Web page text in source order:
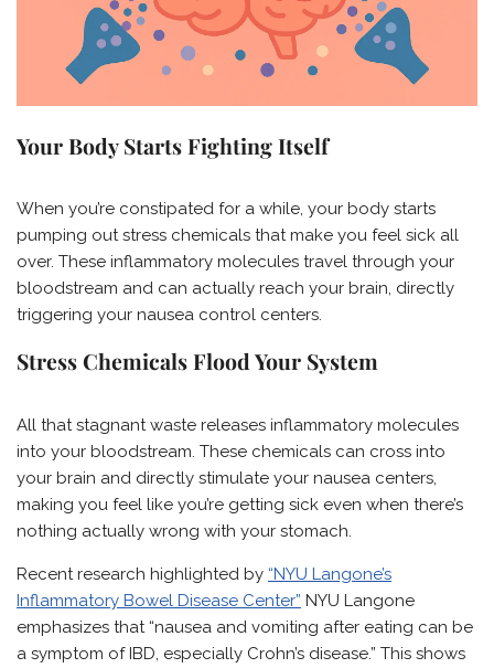
Your Body Starts Fighting Itself
When you’re constipated for a while, your body starts
pumping out stress chemicals that make you feel sick all
over. These inflammatory molecules travel through your
bloodstream and can actually reach your brain, directly
triggering your nausea control centers.
Stress Chemicals Flood Your System
All that stagnant waste releases inflammatory molecules
into your bloodstream. These chemicals can cross into
your brain and directly stimulate your nausea centers,
making you feel like you’re getting sick even when there’s
nothing actually wrong with your stomach.
Recent research highlighted by “NYU Langone’s
Inflammatory Bowel Disease Center” NYU Langone
emphasizes that “nausea and vomiting after eating can be
a symptom of IBD, especially Crohn’s disease.” This shows